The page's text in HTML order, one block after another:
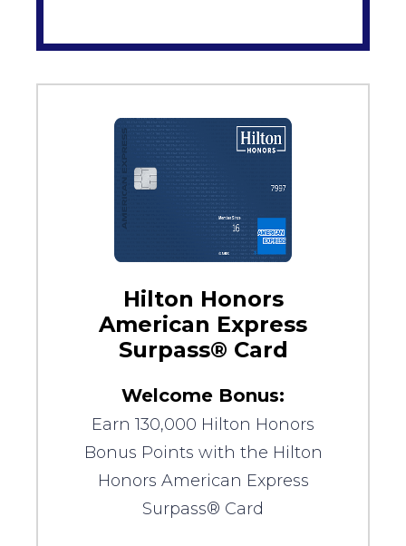
Hilton Honors
American Express
Surpass® Card
Welcome Bonus:
Earn 130,000 Hilton Honors
Bonus Points with the Hilton
Honors American Express
Surpass® Card